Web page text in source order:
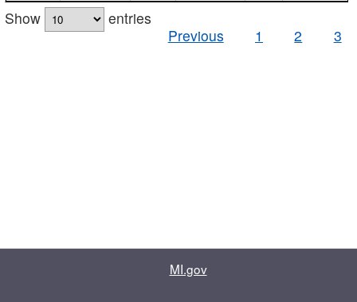
Show
entries
Previous
1 2 3
MI.gov